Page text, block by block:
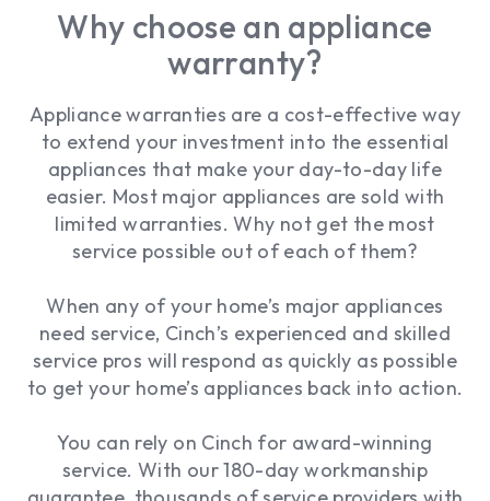
Why choose an appliance
warranty?
Appliance warranties are a cost-effective way
to extend your investment into the essential
appliances that make your day-to-day life
easier. Most major appliances are sold with
limited warranties. Why not get the most
service possible out of each of them?
When any of your home’s major appliances
need service, Cinch’s experienced and skilled
service pros will respond as quickly as possible
to get your home’s appliances back into action.
You can rely on Cinch for award-winning
service. With our 180-day workmanship